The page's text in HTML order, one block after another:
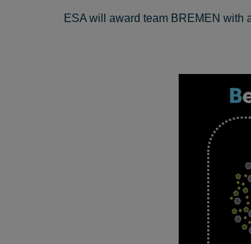
ESA will award team BREMEN with